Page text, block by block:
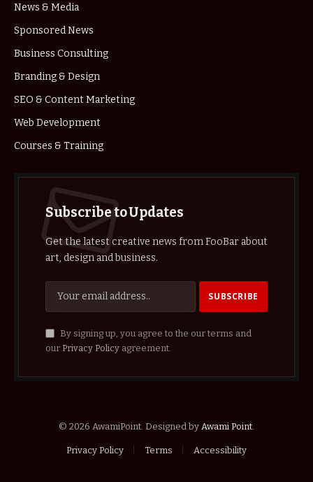
News & Media
Sponsored News
Business Consulting
Branding & Design
SEO & Content Marketing
Web Development
Courses & Training
Subscribe to Updates
Get the latest creative news from FooBar about
art, design and business.
By signing up, you agree to the our terms and
our Privacy Policyagreement.
© 2026 AwamiPoint. Designed by Awami Point
Privacy Policy Terms Accessibility